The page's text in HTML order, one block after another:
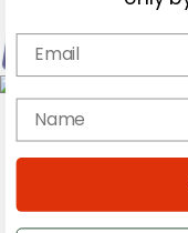
Magazine
Cover Archive
Email
name